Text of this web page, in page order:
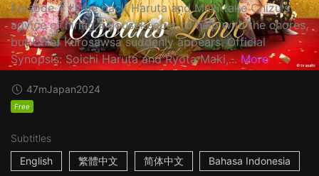
Episode 1: I'll be back Haruta and Maki take Chizu's
advice of hiring a housekeeper to help with the chores,
but Chief Kurosawsa suddenly appears. Official
Synopsis: Soichi Haruta and Ryota Maki,... More
47mJapan2024
Free
Subtitles
English
繁體中文 简体中文 Bahasa Indonesia